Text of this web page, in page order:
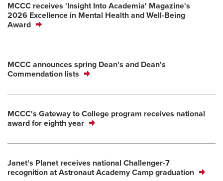
MCCC receives 'Insight Into Academia' Magazine's
2026 Excellence in Mental Health and Well-Being
Award
MCCC announces spring Dean's and Dean's
Commendation lists
MCCC's Gateway to College program receives national
award for eighth year
Janet's Planet receives national Challenger-7
recognition at Astronaut Academy Camp graduation